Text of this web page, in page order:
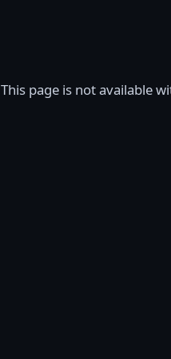
This page is not available